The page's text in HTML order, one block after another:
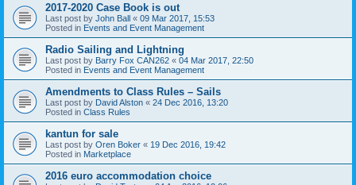
2017-2020 Case Book is out
Last post by John Ball « 09 Mar 2017, 15:53
Posted in Events and Event Management
Radio Sailing and Lightning
Last post by Barry Fox CAN262 « 04 Mar 2017, 22:50
Posted in Events and Event Management
Amendments to Class Rules – Sails
Last post by David Alston « 24 Dec 2016, 13:20
Posted in Class Rules
kantun for sale
Last post by Oren Boker « 19 Dec 2016, 19:42
Posted in Marketplace
2016 euro accommodation choice